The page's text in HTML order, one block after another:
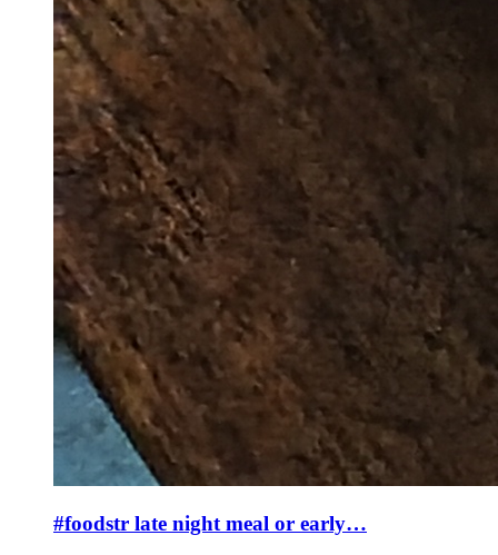
#foodstr late night meal or early…